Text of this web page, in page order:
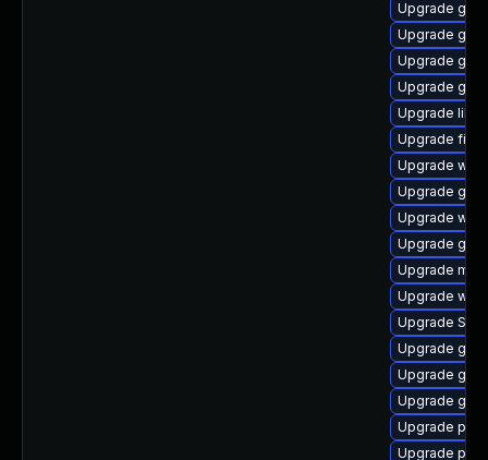
Upgrade
Upgrade
Upgrade
Upgrade
Upgrade
Upgrade
Upgrade
Upgrade
Upgrade
Upgrade
Upgrade
Upgrade
Upgrade
Upgrade
Upgrade
Upgrade
Upgrade
Upgrade